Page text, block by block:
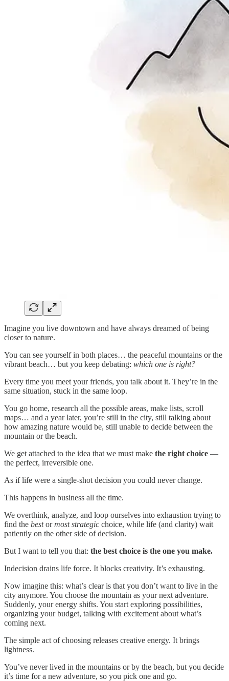
Imagine you live downtown and have always dreamed of being
closer to nature.
You can see yourself in both places… the peaceful mountains or the
vibrant beach… but you keep debating: which one is right?
Every time you meet your friends, you talk about it. They’re in the
same situation, stuck in the same loop.
You go home, research all the possible areas, make lists, scroll
maps… and a year later, you’re still in the city, still talking about
how amazing nature would be, still unable to decide between the
mountain or the beach.
We get attached to the idea that we must make the right choice —
the perfect, irreversible one.
As if life were a single-shot decision you could never change.
This happens in business all the time.
We overthink, analyze, and loop ourselves into exhaustion trying to
find the bestormost strategic choice, while life (and clarity) wait
patiently on the other side of decision.
But I want to tell you that: the best choice is the one you make.
Indecision drains life force. It blocks creativity. It’s exhausting.
Now imagine this: what’s clear is that you don’t want to live in the
city anymore. You choose the mountain as your next adventure.
Suddenly, your energy shifts. You start exploring possibilities,
organizing your budget, talking with excitement about what’s
coming next.
The simple act of choosing releases creative energy. It brings
lightness.
You’ve never lived in the mountains or by the beach, but you decide
it’s time for a new adventure, so you pick one and go.